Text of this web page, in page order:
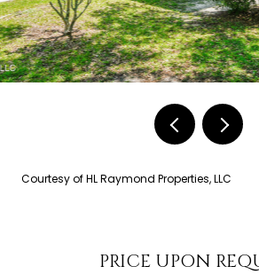
Courtesy of HL Raymond Properties, LLC
PRICE UPON